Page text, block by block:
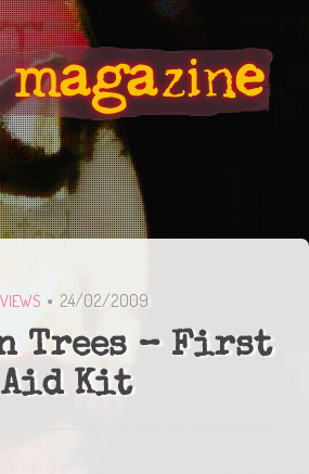
24/02/2009
Trees – First
Aid Kit